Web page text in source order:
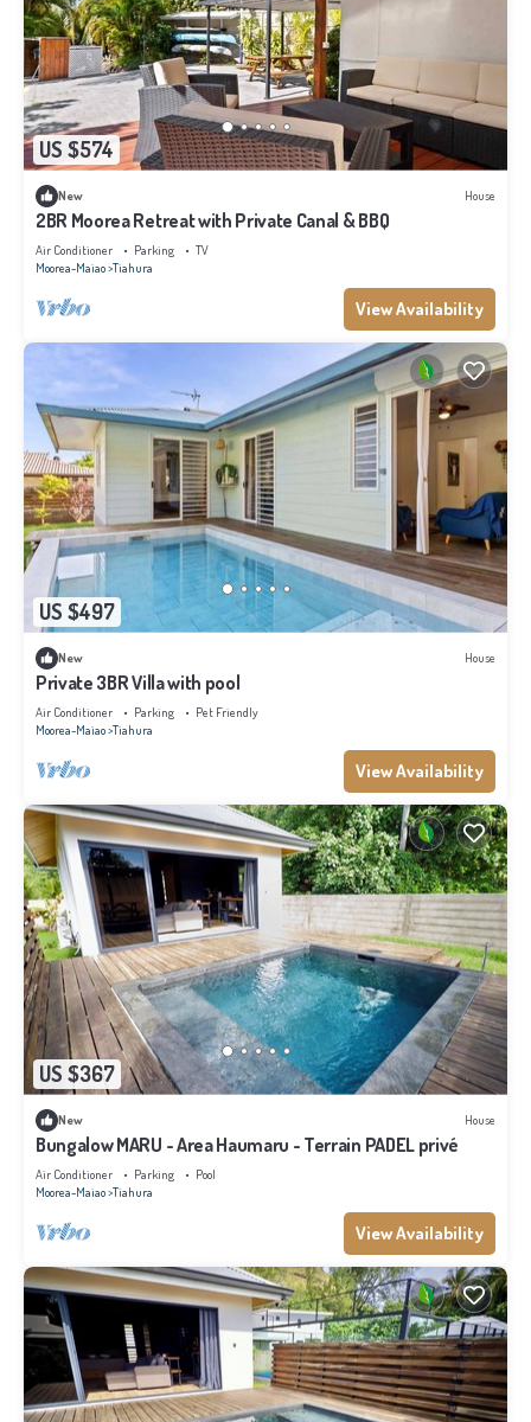
US $574
New House
2BR Moorea Retreat with Private Canal & BBQ
Air Conditioner Parking
TV
Moorea-Maiao Tiahura
View Availability
US $497
New House
Private 3BR Villa with pool
Air Conditioner Parking
Pet Friendly
Moorea-Maiao Tiahura
View Availability
US $367
New House
Bungalow MARU - Area Haumaru - Terrain PADEL privé
Air Conditioner Parking
Pool
Moorea-Maiao Tiahura
View Availability